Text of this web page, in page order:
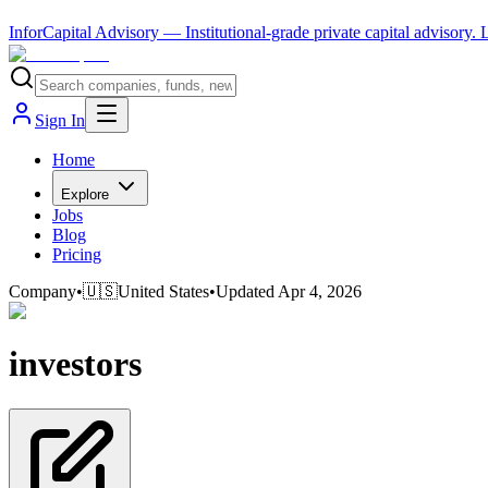
InforCapital Advisory — Institutional-grade private capital advisory.
Sign In
Home
Explore
Jobs
Blog
Pricing
Company•🇺🇸United States•Updated Apr 4, 2026
investors